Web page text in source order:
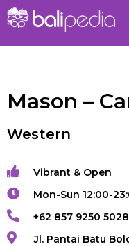
Mason –
Western
Vibrant & Open
Mon-Sun 12:00-
+62 857 9250 5028
Jl. Pantai Batu